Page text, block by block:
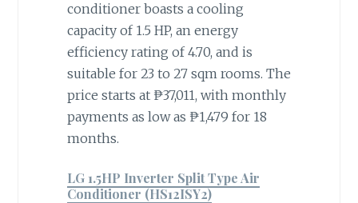
conditioner boasts a cooling
capacity of 1.5 HP, an energy
efficiency rating of 4.70, and is
suitable for 23 to 27 sqm rooms. The
price starts at ₱37,011, with monthly
payments as low as ₱1,479 for 18
months.
LG 1.5HP Inverter Split Type Air
Conditioner (HS12ISY2)